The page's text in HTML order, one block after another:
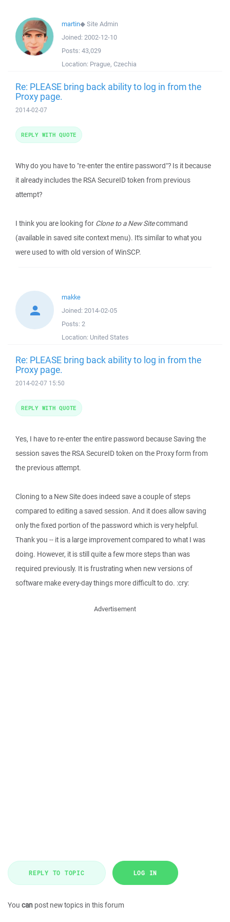
martin◆Site Admin
Joined: 2002-12-10
Posts: 43,029
Location: Prague, Czechia
Re: PLEASE bring back ability to log in from the
Proxy page.
2014-02-07
Why do you have to "re-enter the entire password"? Is it because
it already includes the RSA SecureID token from previous
attempt?
I think you are looking for Clone to a New Sitecommand
(available in saved site context menu). It's similar to what you
were used to with old version of WinSCP.
REPLY WITH QUOTE
makke
Joined: 2014-02-05
Posts: 2
Location: United States
Re: PLEASE bring back ability to log in from the
Proxy page.
2014-02-07 15:50
Yes, I have to re-enter the entire password because Saving the
session saves the RSA SecureID token on the Proxy form from
the previous attempt.
Cloning to a New Site does indeed save a couple of steps
compared to editing a saved session. And it does allow saving
only the fixed portion of the password which is very helpful.
Thank you -- it is a large improvement compared to what I was
doing. However, it is still quite a few more steps than was
required previously. It is frustrating when new versions of
software make every-day things more difficult to do. :cry:
REPLY WITH QUOTE
Advertisement
REPLY TO TOPIC LOG IN
You can post new topics in this forum